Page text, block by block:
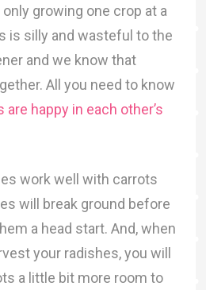
growing one crop at a
is silly and wasteful to the
and we know that
All you need to know
happy in each other’s
work well with carrots
will break ground before
a head start. And, when
your radishes, you will
a little bit more room to